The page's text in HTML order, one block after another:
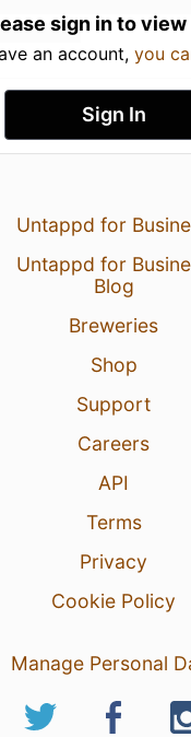
sign in to view
an account, you
Sign In
Untappd for
Untappd for
Blog
Breweries
Shop
Support
Careers
API
Terms
Privacy
Cookie Policy
Manage Personal